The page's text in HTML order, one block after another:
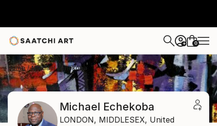
+ 0
Home Michael Echekoba
Michael Echekoba
LONDON, MIDDLESEX, United